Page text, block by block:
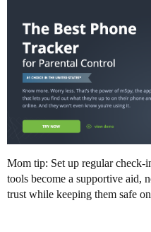
Mom tip: Set up regular
tools become a supportive aid,
trust while keeping them safe